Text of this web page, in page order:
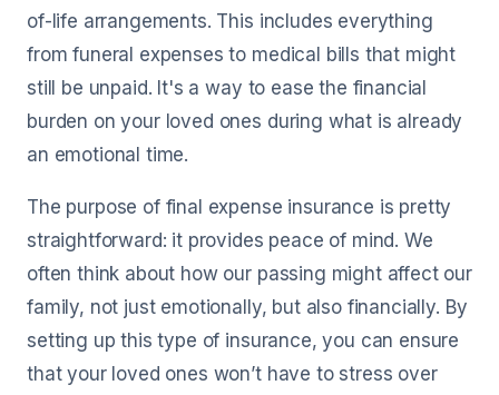
of-life arrangements. This includes everything
from funeral expenses to medical bills that might
still be unpaid. It's a way to ease the financial
burden on your loved ones during what is already
an emotional time.
The purpose of final expense insurance is pretty
straightforward: it provides peace of mind. We
often think about how our passing might affect our
family, not just emotionally, but also financially. By
setting up this type of insurance, you can ensure
that your loved ones won’t have to stress over